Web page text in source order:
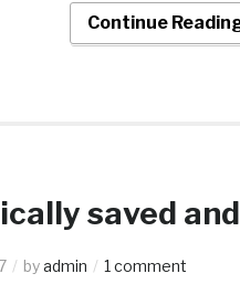
Continue
saved
byadmin 1 comment